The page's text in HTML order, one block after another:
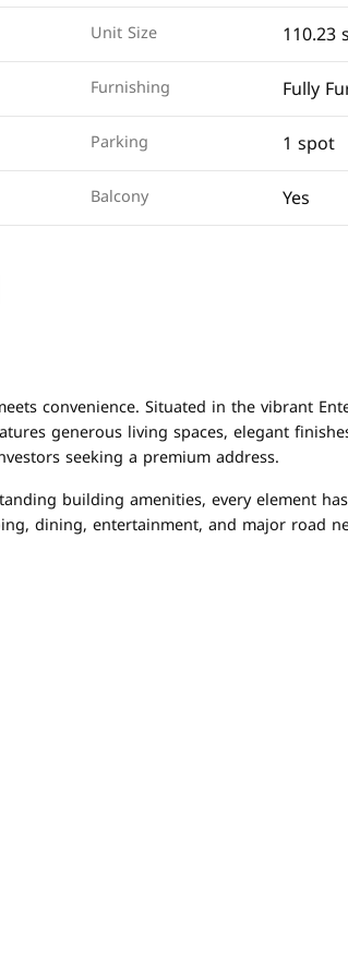
Unit Size 110.23
Furnishing Fully
Parking 1 spot
Balcony Yes
convenience. Situated in the vibrant
generous living spaces, elegant
seeking a premium address.
building amenities, every element
dining, entertainment, and major road